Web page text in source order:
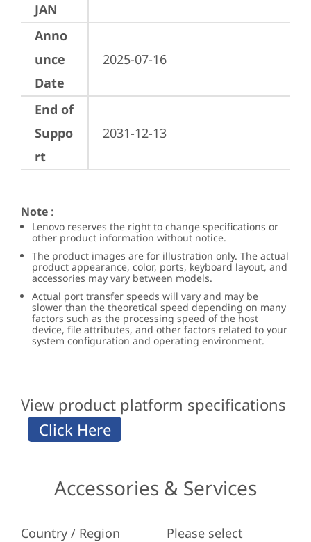
JAN
Anno
unce
Date
2025-07-16
End of
Suppo
rt
2031-12-13
Note :
Lenovo reserves the right to change specifications or
other product information without notice.
The product images are for illustration only. The actual
product appearance, color, ports, keyboard layout, and
accessories may vary between models.
Actual port transfer speeds will vary and may be
slower than the theoretical speed depending on many
factors such as the processing speed of the host
device, file attributes, and other factors related to your
system configuration and operating environment.
View product platform specifications
Accessories & Services
Country / Region
Please select